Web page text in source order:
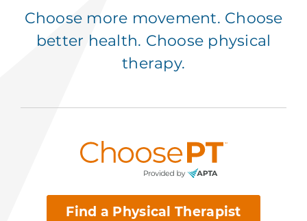
Choose more movement. Choose
better health. Choose physical
therapy.
Find a Physical Therapist